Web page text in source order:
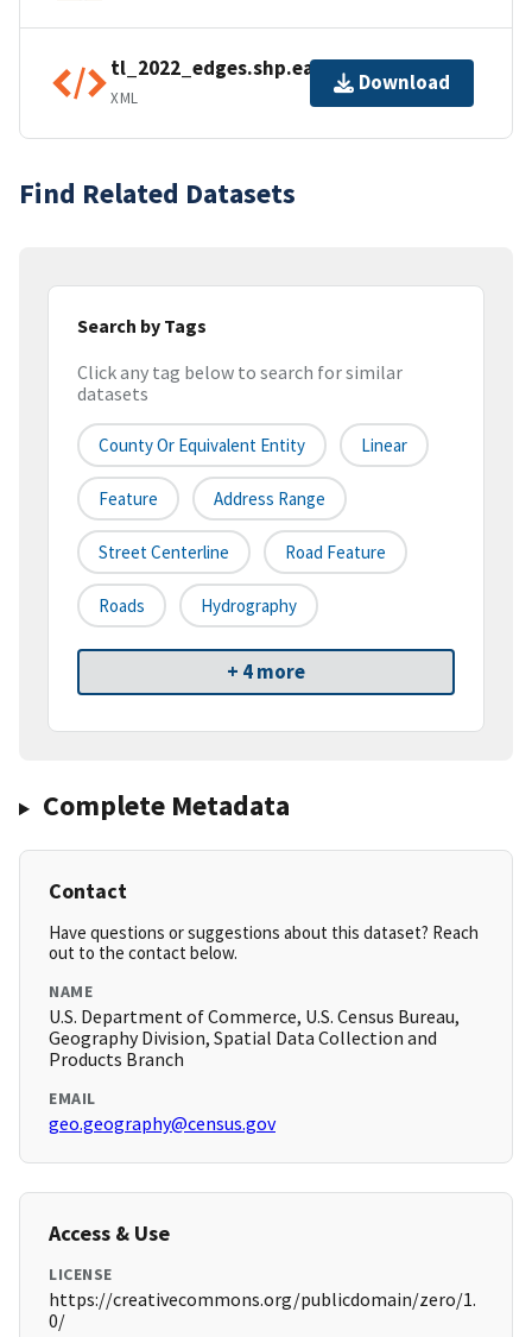
tl_2022_edges.shp.ea.iso.xml
XML
Download
Find Related Datasets
Search by Tags
Click any tag below to search for similar
datasets
County Or Equivalent Entity Linear
Feature Address Range
Street Centerline Road Feature
Roads Hydrography
+ 4 more
Complete Metadata
Contact
Have questions or suggestions about this dataset? Reach
out to the contact below.
NAME
U.S. Department of Commerce, U.S. Census Bureau,
Geography Division, Spatial Data Collection and
Products Branch
EMAIL
geo.geography@census.gov
Access & Use
LICENSE
https://creativecommons.org/publicdomain/zero/1.
0/